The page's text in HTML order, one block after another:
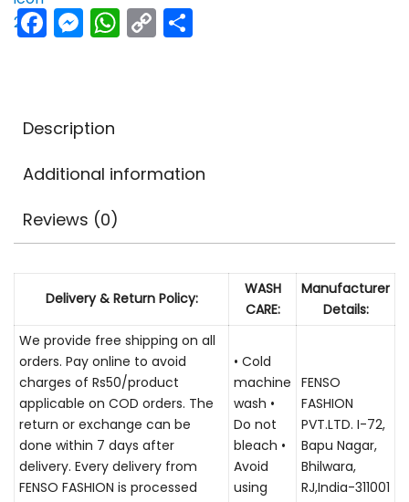
Facebook
Messenger
WhatsApp
Copy
Link
Description
Additional information
Reviews (0)
Delivery & Return Policy:
WASH
CARE:
Manufacturer
Details:
We provide free shipping on all
orders. Pay online to avoid
charges of Rs50/product
applicable on COD orders. The
return or exchange can be
done within 7 days after
delivery. Every delivery from
FENSO FASHION is processed
• Cold
machine
wash •
Do not
bleach •
Avoid
using
FENSO
FASHION
PVT.LTD. I-72,
Bapu Nagar,
Bhilwara,
RJ,India-311001